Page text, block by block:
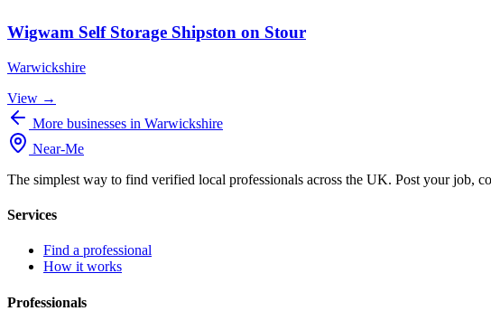
Wigwam Self Storage Shipston on Stour
Warwickshire
View →
More businesses in Warwickshire
Near-Me
The simplest way to find verified local professionals across the UK. Post your job,
Services
Find a professional
How it works
Professionals